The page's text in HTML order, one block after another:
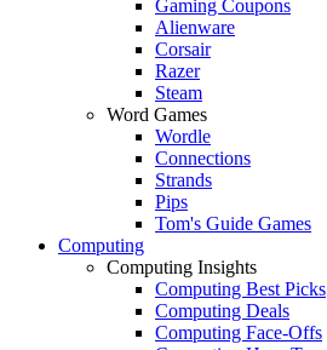
Gaming Coupons
Alienware
Corsair
Razer
Steam
Word Games
Wordle
Connections
Strands
Pips
Tom's Guide Games
Computing
Computing Insights
Computing Best Picks
Computing Deals
Computing Face-Offs